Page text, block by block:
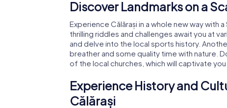
Discover Landmarks on a
Experience Călărași in a whole new way with
thrilling riddles and challenges await you at
and delve into the local sports history.
breather and some quality time with nature.
of the local churches, which will captivate
Experience History and
Călărași